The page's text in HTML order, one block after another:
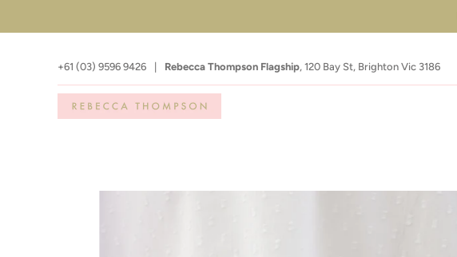
+61 (03) 9596 9426 Rebecca Thompson Flagship, 120 Bay St, Brighton Vic 3186